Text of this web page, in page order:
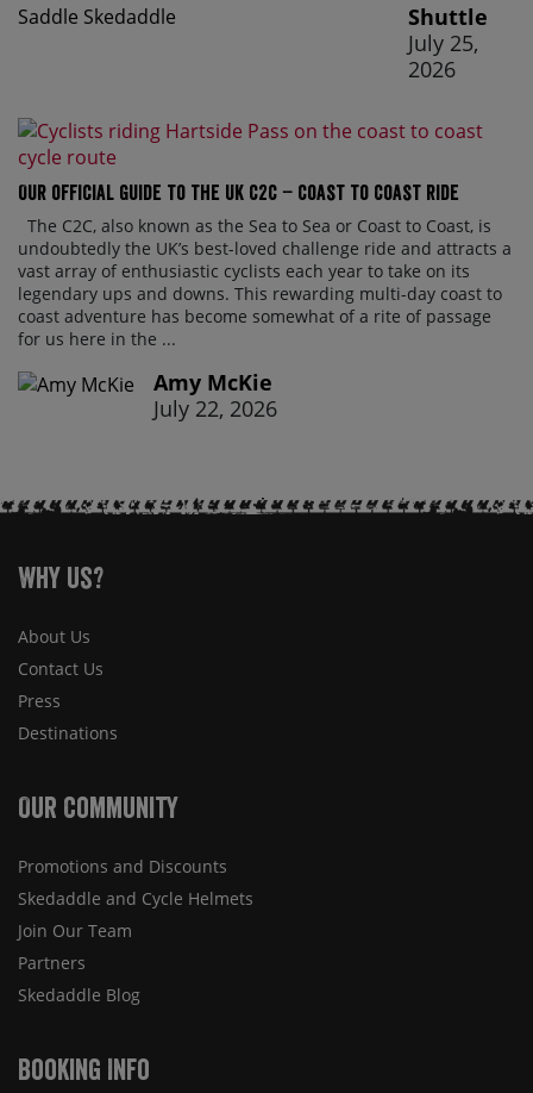
Shuttle
July 25,
2026
Our official guide to the UK C2C – Coast to Coast ride
The C2C, also known as the Sea to Sea or Coast to Coast, is
undoubtedly the UK’s best-loved challenge ride and attracts a
vast array of enthusiastic cyclists each year to take on its
legendary ups and downs. This rewarding multi-day coast to
coast adventure has become somewhat of a rite of passage
for us here in the ...
Amy McKie
July 22, 2026
Why Us?
About Us
Contact Us
Press
Destinations
Our Community
Promotions and Discounts
Skedaddle and Cycle Helmets
Join Our Team
Partners
Skedaddle Blog
Booking Info